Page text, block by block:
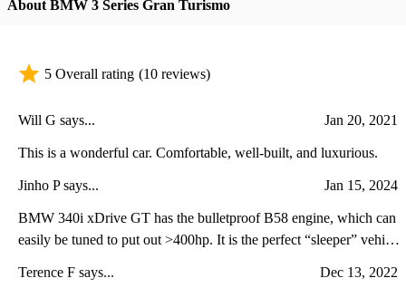
About BMW 3 Series Gran Turismo
5 Overall rating (10 reviews)
Will G says... Jan 20, 2021
This is a wonderful car. Comfortable, well-built, and luxurious.
Jinho P says... Jan 15, 2024
BMW 340i xDrive GT has the bulletproof B58 engine, which can
easily be tuned to put out >400hp. It is the perfect “sleeper” vehicle
Terence F says... Dec 13, 2022